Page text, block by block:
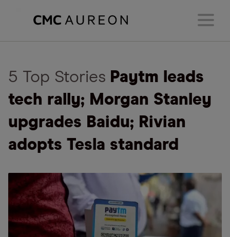
5 Top Stories Paytm leads
tech rally; Morgan Stanley
upgrades Baidu; Rivian
adopts Tesla standard